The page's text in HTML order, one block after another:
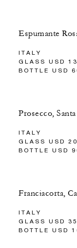
Espumante
ITALY
GLASS USD 13
BOTTLE USD
Prosecco,
ITALY
GLASS USD 20
BOTTLE USD
Franciacorta,
ITALY
GLASS USD 35
BOTTLE USD